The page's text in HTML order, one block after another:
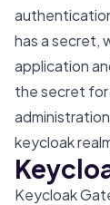
has a secret,
application
the secret for
keycloak
Keycloak